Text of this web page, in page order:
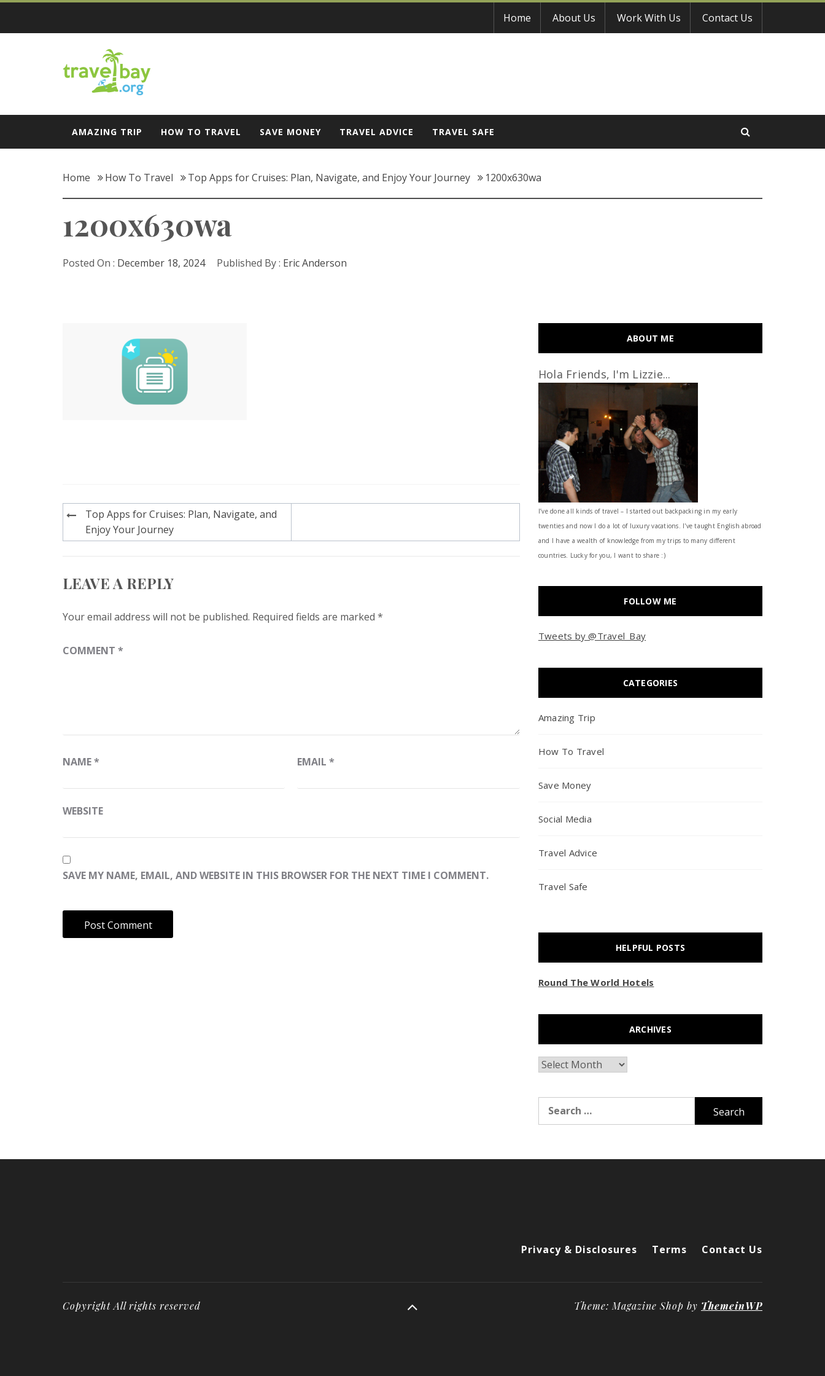
Skip
content
Home About Us Work With Us Contact Us
Travel Bay
AMAZING TRIP HOW TO TRAVEL SAVE MONEY TRAVEL ADVICE TRAVEL SAFE
Home How To Travel Top Apps for Cruises: Plan, Navigate, and Enjoy Your Journey 1200x630wa
1200x630wa
Posted On : December 18, 2024 Published By : Eric Anderson
Post
navigation
Top Apps for Cruises: Plan, Navigate, and
Enjoy Your Journey
LEAVE A REPLY
Your email address will not be published. Required fields are marked *
COMMENT *
NAME* EMAIL*
WEBSITE
SAVE MY NAME, EMAIL, AND WEBSITE IN THIS BROWSER FOR THE NEXT TIME I COMMENT.
ABOUT ME
Hola Friends, I'm Lizzie...
I’ve done all kinds of travel – I started out backpacking in my early
twenties and now I do a lot of luxury vacations. I've taught English abroad
and I have a wealth of knowledge from my trips to many different
countries. Lucky for you, I want to share :)
FOLLOW ME
Tweets by @Travel_Bay
CATEGORIES
Amazing Trip
How To Travel
Save Money
Social Media
Travel Advice
Travel Safe
HELPFUL POSTS
Round The World Hotels
ARCHIVES
Archives
for:
Privacy & Disclosures Terms Contact Us
Copyright All rights reserved Theme: Magazine Shop by ThemeinWP